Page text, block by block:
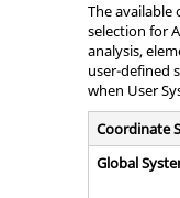
The
selection for
analysis,
user-defined
when User
Coordinate
Global